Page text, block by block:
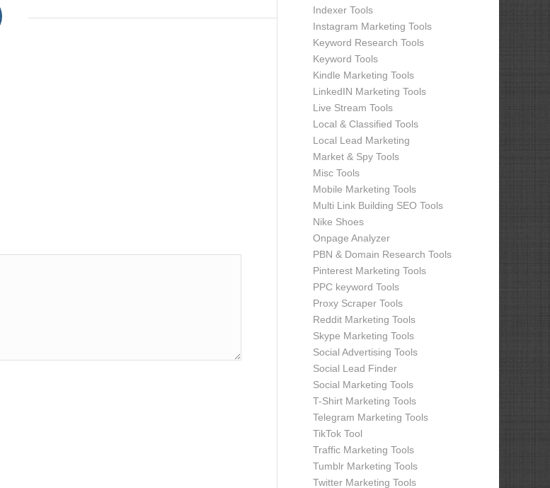
Indexer Tools
Instagram Marketing Tools
Keyword Research Tools
Keyword Tools
Kindle Marketing Tools
LinkedIN Marketing Tools
Live Stream Tools
Local & Classified Tools
Local Lead Marketing
Market & Spy Tools
Misc Tools
Mobile Marketing Tools
Multi Link Building SEO Tools
Nike Shoes
Onpage Analyzer
PBN & Domain Research Tools
Pinterest Marketing Tools
PPC keyword Tools
Proxy Scraper Tools
Reddit Marketing Tools
Skype Marketing Tools
Social Advertising Tools
Social Lead Finder
Social Marketing Tools
T-Shirt Marketing Tools
Telegram Marketing Tools
TikTok Tool
Traffic Marketing Tools
Tumblr Marketing Tools
Twitter Marketing Tools